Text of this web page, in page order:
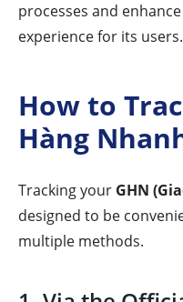
processes and
experience for its users.
How to
Hàng
Tracking your GHN
designed to be
multiple methods.